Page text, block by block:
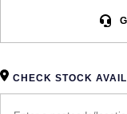
CHECK STOCK